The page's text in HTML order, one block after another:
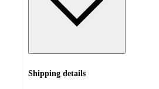
Shipping details